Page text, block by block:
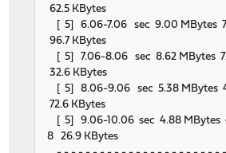
62.5 KBytes
[ 5] 6.06-7.06 sec 9.00 MBytes
96.7 KBytes
[ 5] 7.06-8.06 sec 8.62 MBytes
32.6 KBytes
[ 5] 8.06-9.06 sec 5.38 MBytes
72.6 KBytes
[ 5] 9.06-10.06 sec 4.88 MBytes
8 26.9 KBytes